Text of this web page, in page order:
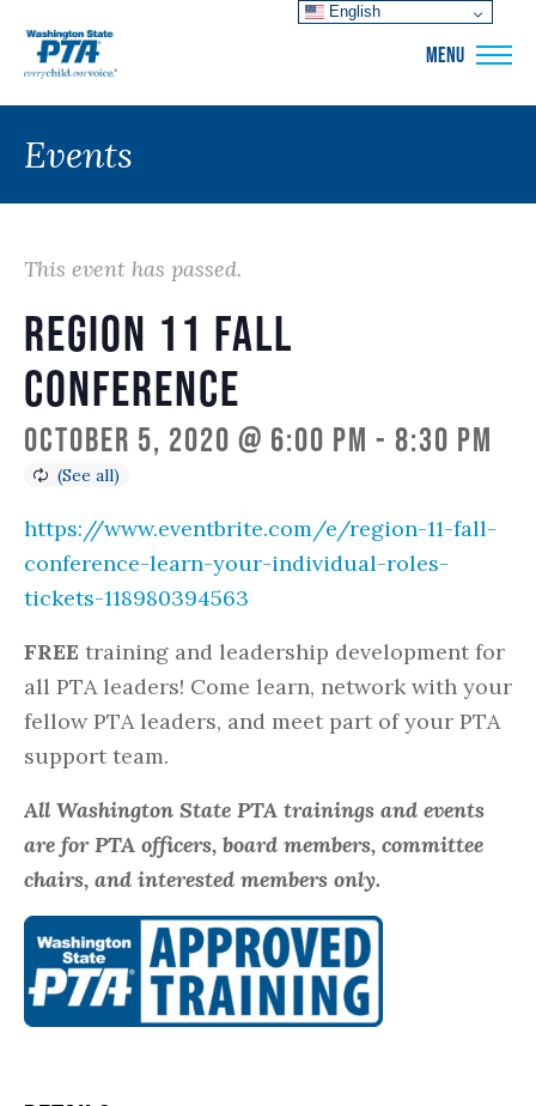
MENU
Events
This event has passed.
Region 11 Fall
Conference
October 5, 2020 @ 6:00 pm - 8:30 pm
https://www.eventbrite.com/e/region-11-fall-
conference-learn-your-individual-roles-
tickets-118980394563
FREE training and leadership development for
all PTA leaders! Come learn, network with your
fellow PTA leaders, and meet part of your PTA
support team.
All Washington State PTA trainings and events
are for PTA officers, board members, committee
chairs, and interested members only.
English